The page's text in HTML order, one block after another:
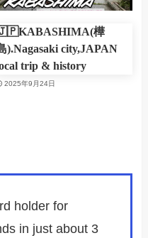
樺
).Nagasaki city,JAPAN
trip & history
2025年9月24日
holder for
in just about 3